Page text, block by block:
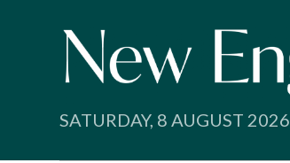
SATURDAY, 8 AUGUST 2026